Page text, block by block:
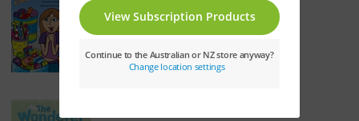
ISBN:9780170120623
$10.86
Learn More